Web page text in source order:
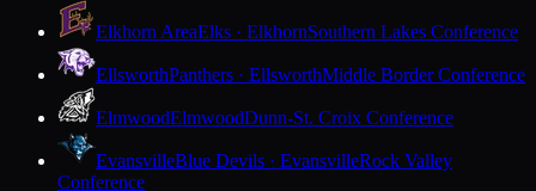
Elkhorn AreaElks · ElkhornSouthern Lakes Conference
EllsworthPanthers · EllsworthMiddle Border Conference
ElmwoodElmwoodDunn-St. Croix Conference
EvansvilleBlue Devils · EvansvilleRock Valley
Conference